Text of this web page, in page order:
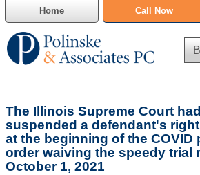
Home Call Now
Cannabis Delivery Defense
Civil Asset Forfeiture
The Illinois Supreme Court
suspended a defendant's
at the beginning of the COVID
order waiving the speedy trial
October 1, 2021